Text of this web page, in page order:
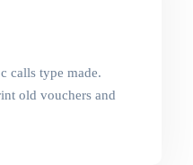
calls type made.
old vouchers and